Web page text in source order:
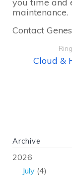
maintenance.
Contact
Cloud &
Archive
2026
July (4)